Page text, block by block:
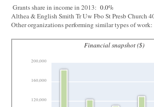
Grants share in income in 2013: 0.0%
Althea & English Smith Tr Uw Fbo St Presb Church
Other organizations performing similar types of work:
Financial snapshot ($)
120,000
160,000
200,000